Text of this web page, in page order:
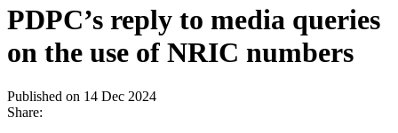
PDPC’s reply to media queries
on the use of NRIC numbers
Published on 14 Dec 2024
Share: